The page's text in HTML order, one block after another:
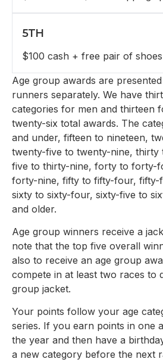
5TH
$100 cash + free pair of shoes
Age group awards are
runners separately. We have
categories for men and thirteen
twenty-six total awards. The
and under, fifteen to nineteen,
twenty-five to twenty-nine,
five to thirty-nine, forty to forty-
forty-nine, fifty to fifty-four, fifty-
sixty to sixty-four, sixty-five to
and older.
Age group winners receive a
note that the top five overall
also to receive an age group
compete in at least two races to
group jacket.
Your points follow your age
series. If you earn points in one
the year and then have a
a new category before the next